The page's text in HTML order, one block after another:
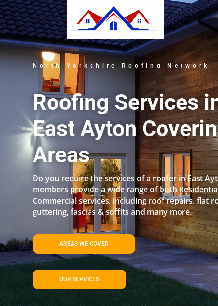
North Yorkshire Roofing Network
Roofing Services
East Ayton
Areas
Do you require the services of a roofer in East
members provide a wide range of both
Commercial services, including roof repairs, flat
guttering, fascias & soffits and many more.
AREAS WE COVER
OUR SERVICES